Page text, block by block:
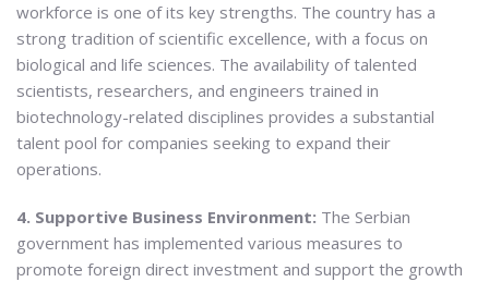
workforce is one of its key strengths. The country has a
strong tradition of scientific excellence, with a focus on
biological and life sciences. The availability of talented
scientists, researchers, and engineers trained in
biotechnology-related disciplines provides a substantial
talent pool for companies seeking to expand their
operations.
4. Supportive Business Environment: The Serbian
government has implemented various measures to
promote foreign direct investment and support the growth